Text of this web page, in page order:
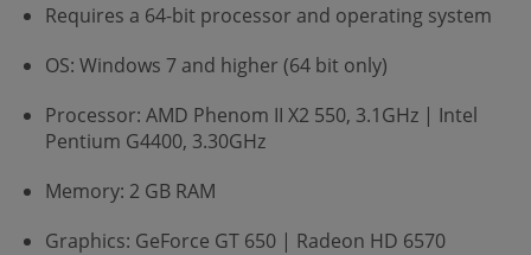
Requires a 64-bit processor and operating system
OS: Windows 7 and higher (64 bit only)
Processor: AMD Phenom II X2 550, 3.1GHz | Intel
Pentium G4400, 3.30GHz
Memory: 2 GB RAM
Graphics: GeForce GT 650 | Radeon HD 6570